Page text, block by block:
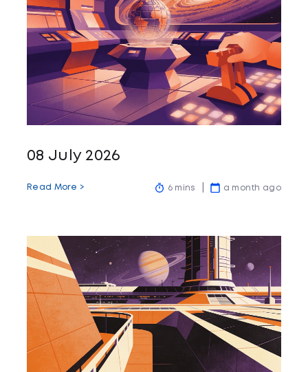
08 July 2026
Read More > 6 mins a month ago